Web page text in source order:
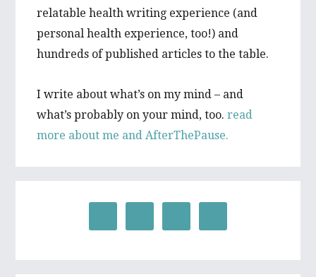
relatable health writing experience (and
personal health experience, too!) and
hundreds of published articles to the table.
I write about what’s on my mind – and
what’s probably on your mind, too.read
more about me and AfterThePause.